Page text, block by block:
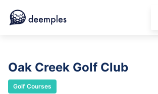
Oak Creek Golf Club
Golf Courses